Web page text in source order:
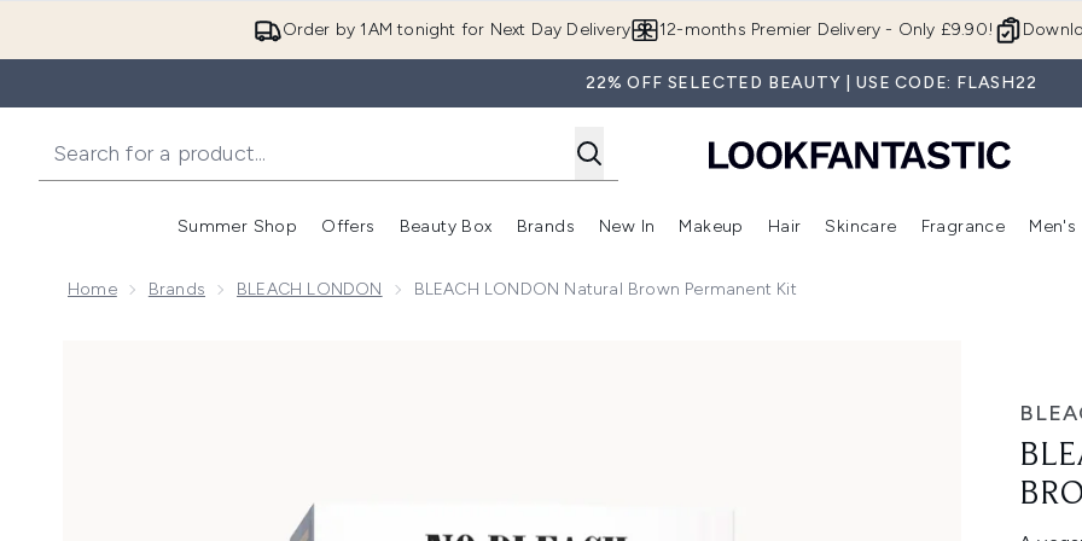
Order by 1AM tonight for Next Day Delivery 12-months Premier Delivery - Only £9.90!
22% OFF SELECTED BEAUTY | USE CODE: FLASH22
Summer Shop
Enter submenu (Summer Shop)
Offers
Enter submenu (Offers)
Beauty Box
Enter submenu (Beauty Box)
Brands
Enter submenu (Brands)
New In
Enter submenu (New In)
Makeup
Enter submenu (Makeup)
Hair
Enter submenu (Hair)
Skincare
Enter
Fragrance Men's
Home Brands BLEACH LONDON BLEACH LONDON Natural Brown Permanent Kit